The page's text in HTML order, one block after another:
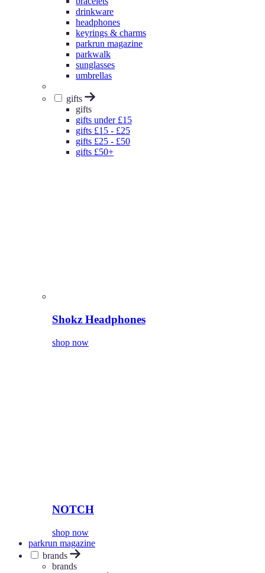
drinkware
headphones
keyrings & charms
parkrun magazine
parkwalk
sunglasses
umbrellas
gifts
gifts
gifts under £15
gifts £15 - £25
gifts £25 - £50
gifts £50+
Shokz Headphones
shop now
NOTCH
shop now
parkrun magazine
brands
brands